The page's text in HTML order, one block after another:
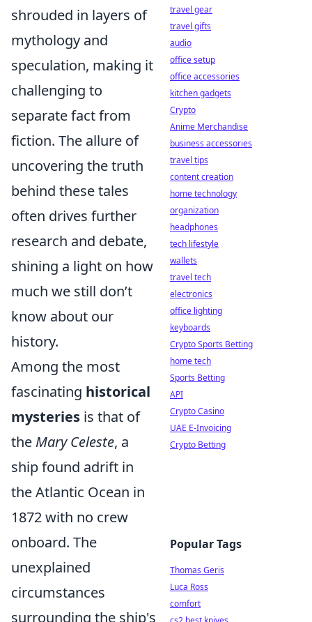
shrouded in layers of
mythology and
speculation, making it
challenging to
separate fact from
fiction. The allure of
uncovering the truth
behind these tales
often drives further
research and debate,
shining a light on how
much we still don’t
know about our
history.
Among the most
fascinating historical
mysteries is that of
the Mary Celeste, a
ship found adrift in
the Atlantic Ocean in
1872 with no crew
onboard. The
unexplained
circumstances
surrounding the ship's
travel gear
travel gifts
audio
office setup
office accessories
kitchen gadgets
Crypto
Anime Merchandise
business accessories
travel tips
content creation
home technology
organization
headphones
tech lifestyle
wallets
travel tech
electronics
office lighting
keyboards
Crypto Sports Betting
home tech
Sports Betting
API
Crypto Casino
UAE E-Invoicing
Crypto Betting
Popular Tags
Thomas Geris
Luca Ross
comfort